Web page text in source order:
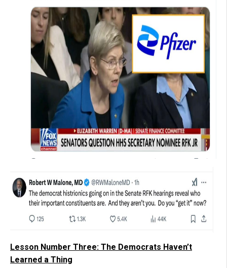
Lesson Number Three: The Democrats Haven’t
Learned a Thing